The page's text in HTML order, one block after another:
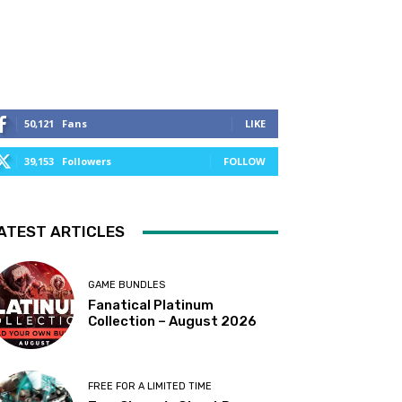
50,121 Fans LIKE
39,153 Followers FOLLOW
ARTICLES
GAME BUNDLES
Fanatical Platinum
Collection – August 2026
FREE FOR A LIMITED TIME